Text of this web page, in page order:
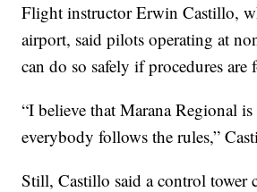
Flight instructor Erwin Castillo,
airport, said pilots operating at
can do so safely if procedures
“I believe that Marana Regional
everybody follows the rules,”
Still, Castillo said a control tower